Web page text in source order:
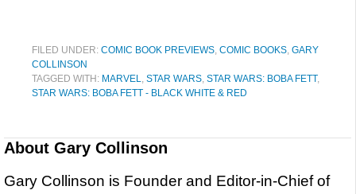
FILED UNDER: COMIC BOOK PREVIEWS, COMIC BOOKS, GARY
COLLINSON
TAGGED WITH: MARVEL, STAR WARS, STAR WARS: BOBA FETT,
STAR WARS: BOBA FETT - BLACK WHITE & RED
About Gary Collinson
Gary Collinson is Founder and Editor-in-Chief of